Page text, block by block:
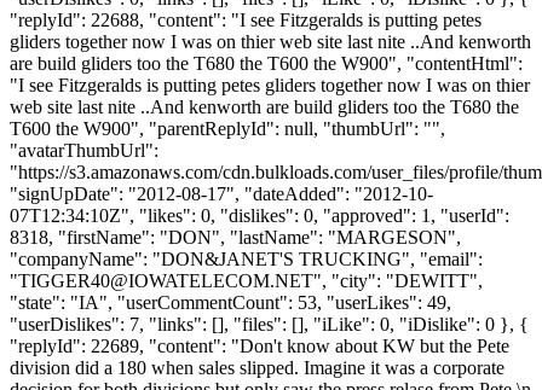
"replyId": 22688, "content": "I see Fitzgeralds is putting petes
gliders together now I was on thier web site last nite ..And kenworth
are build gliders too the T680 the T600 the W900", "contentHtml":
"I see Fitzgeralds is putting petes gliders together now I was on thier
web site last nite ..And kenworth are build gliders too the T680 the
T600 the W900", "parentReplyId": null, "thumbUrl": "",
"avatarThumbUrl":
"https://s3.amazonaws.com/cdn.bulkloads.com/user_files/profile/
"signUpDate": "2012-08-17", "dateAdded": "2012-10-
07T12:34:10Z", "likes": 0, "dislikes": 0, "approved": 1, "userId":
8318, "firstName": "DON", "lastName": "MARGESON",
"companyName": "DON&JANET'S TRUCKING", "email":
"TIGGER40@IOWATELECOM.NET", "city": "DEWITT",
"state": "IA", "userCommentCount": 53, "userLikes": 49,
"userDislikes": 7, "links": [], "files": [], "iLike": 0, "iDislike": 0 }, {
"replyId": 22689, "content": "Don't know about KW but the Pete
division did a 180 when sales slipped. Imagine it was a corporate